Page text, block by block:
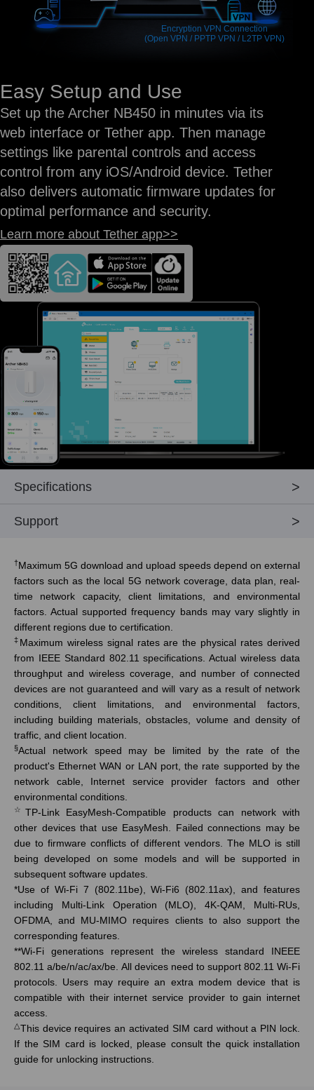
Encryption VPN Connection
(Open VPN / PPTP VPN / L2TP VPN)
Easy Setup and Use
Set up the Archer NB450 in minutes via its
web interface or Tether app. Then manage
settings like parental controls and access
control from any iOS/Android device. Tether
also delivers automatic firmware updates for
optimal performance and security.
Learn more about Tether app>>
Specifications
Support
†Maximum 5G download and upload speeds depend on external
factors such as the local 5G network coverage, data plan, real-
time network capacity, client limitations, and environmental
factors. Actual supported frequency bands may vary slightly in
different regions due to certification.
‡ Maximum wireless signal rates are the physical rates derived
from IEEE Standard 802.11 specifications. Actual wireless data
throughput and wireless coverage, and number of connected
devices are not guaranteed and will vary as a result of network
conditions, client limitations, and environmental factors,
including building materials, obstacles, volume and density of
traffic, and client location.
§Actual network speed may be limited by the rate of the
product's Ethernet WAN or LAN port, the rate supported by the
network cable, Internet service provider factors and other
environmental conditions.
☆ TP-Link EasyMesh-Compatible products can network with
other devices that use EasyMesh . Failed connections may be
due to firmware conflicts of different vendors. The MLO is still
being developed on some models and will be supported in
subsequent software updates.
*Use of Wi-Fi 7 (802.11be), Wi-Fi6 (802.11ax), and features
including Multi-Link Operation (MLO), 4K-QAM, Multi-RUs,
OFDMA, and MU-MIMO requires clients to also support the
corresponding features.
**Wi-Fi generations represent the wireless standard INEEE
802.11 a/be/n/ac/ax/be. All devices need to support 802.11 Wi-Fi
protocols. Users may require an extra modem device that is
compatible with their internet service provider to gain internet
access.
△This device requires an activated SIM card without a PIN lock.
If the SIM card is locked, please consult the quick installation
guide for unlocking instructions.